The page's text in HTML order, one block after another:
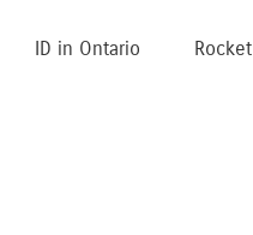
ID in Ontario Rocket